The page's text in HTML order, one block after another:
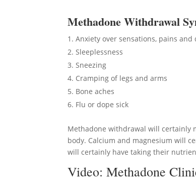
Methadone Withdrawal
Anxiety over sensations, pains
Sleeplessness
Sneezing
Cramping of legs and arms
Bone aches
Flu or dope sick
Methadone withdrawal will certainly
body. Calcium and magnesium will
will certainly have taking their
Video:Methadone